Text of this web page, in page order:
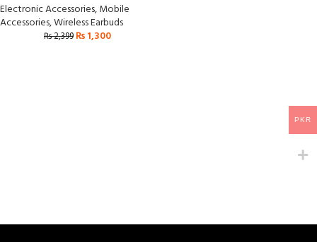
Electronic Accessories,Mobile
Accessories,Wireless Earbuds
₨2,399 ₨1,300
PKR